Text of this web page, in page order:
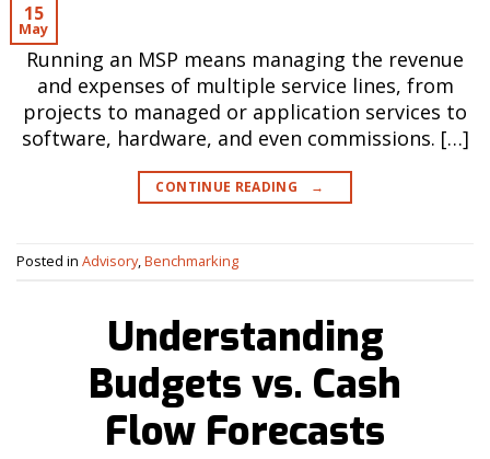
15
May
Running an MSP means managing the revenue
and expenses of multiple service lines, from
projects to managed or application services to
software, hardware, and even commissions. […]
CONTINUE READING →
Posted in Advisory,Benchmarking
Understanding
Budgets vs. Cash
Flow Forecasts